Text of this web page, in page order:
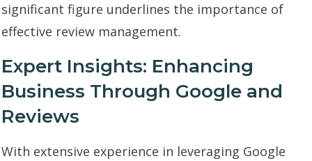
significant figure underlines the importance of
effective review management.
Expert Insights: Enhancing
Business Through Google and
Reviews
With extensive experience in leveraging Google